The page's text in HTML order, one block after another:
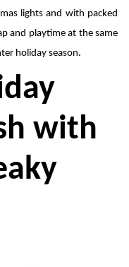
lights and with packed
and playtime at the same
holiday season.
with